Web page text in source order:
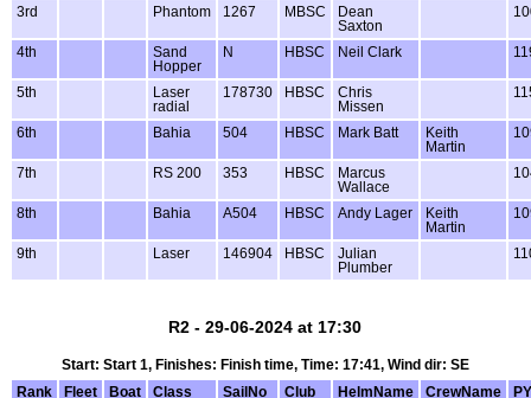
3rd Phantom 1267 MBSC
Dean
Saxton
4th
Sand
Hopper
N HBSC Neil Clark
5th
Laser
radial
178730 HBSC
Chris
Missen
6th Bahia 504 HBSC Mark Batt
Keith
Martin
7th RS 200 353 HBSC
Marcus
Wallace
8th Bahia A504 HBSC Andy Lager
Keith
Martin
9th Laser 146904 HBSC
Julian
Plumber
R2 - 29-06-2024 at 17:30
Start: Start 1, Finishes: Finish time, Time: 17:41, Wind dir: SE
Rank
Fleet Boat Class SailNo Club HelmName CrewName
PY